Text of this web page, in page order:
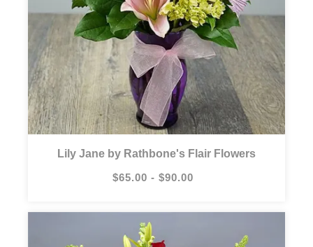
Lily Jane by Rathbone's Flair Flowers
$65.00 - $90.00